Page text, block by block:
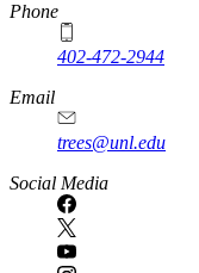
Phone
402-472-2944
Email
trees@unl.edu
Social Media